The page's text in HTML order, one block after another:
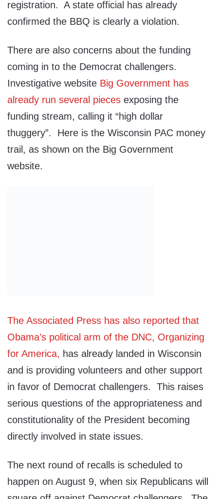
registration. A state official has already
confirmed the BBQ is clearly a violation.
There are also concerns about the funding
coming in to the Democrat challengers.
Investigative website Big Government has
already run several pieces exposing the
funding stream, calling it “high dollar
thuggery”. Here is the Wisconsin PAC money
trail, as shown on the Big Government
website.
The Associated Press has also reported that
Obama’s political arm of the DNC, Organizing
for America, has already landed in Wisconsin
and is providing volunteers and other support
in favor of Democrat challengers. This raises
serious questions of the appropriateness and
constitutionality of the President becoming
directly involved in state issues.
The next round of recalls is scheduled to
happen on August 9, when six Republicans will